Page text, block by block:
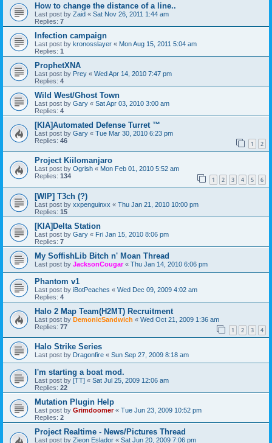
How to change the distance of a line..
Last post by Zaid « Sat Nov 26, 2011 1:44 am
Replies: 7
Infection campaign
Last post by kronosslayer « Mon Aug 15, 2011 5:04 am
Replies: 1
ProphetXNA
Last post by Prey « Wed Apr 14, 2010 7:47 pm
Replies: 4
Wild West/Ghost Town
Last post by Gary « Sat Apr 03, 2010 3:00 am
Replies: 4
[KIA]Automated Defense Turret ™
Last post by Gary « Tue Mar 30, 2010 6:23 pm
Replies: 46 1 2
Project Kiilomanjaro
Last post by Ogrish « Mon Feb 01, 2010 5:52 am
Replies: 134 1 2 3 4 5 6
[WIP] T3ch (?)
Last post by xxpenguinxx « Thu Jan 21, 2010 10:00 pm
Replies: 15
[KIA]Delta Station
Last post by Gary « Fri Jan 15, 2010 8:06 pm
Replies: 7
My SoffishLib Bitch n' Moan Thread
Last post by JacksonCougar« Thu Jan 14, 2010 6:06 pm
Phantom v1
Last post by iBotPeaches « Wed Dec 09, 2009 4:02 am
Replies: 4
Halo 2 Map Team(H2MT) Recruitment
Last post by DemonicSandwich « Wed Oct 21, 2009 1:36 am
Replies: 77 1 2 3 4
Halo Strike Series
Last post by Dragonfire « Sun Sep 27, 2009 8:18 am
I'm starting a boat mod.
Last post by [TT] « Sat Jul 25, 2009 12:06 am
Replies: 22
Mutation Plugin Help
Last post by Grimdoomer« Tue Jun 23, 2009 10:52 pm
Replies: 2
Project Realtime - News/Pictures Thread
Last post by Zieon Eslador « Sat Jun 20, 2009 7:06 pm